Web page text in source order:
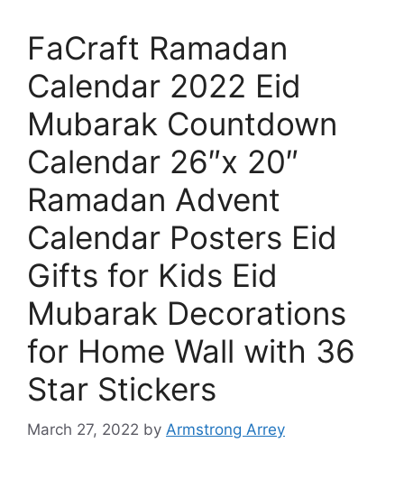
FaCraft Ramadan
Calendar 2022 Eid
Mubarak Countdown
Calendar 26″x 20″
Ramadan Advent
Calendar Posters Eid
Gifts for Kids Eid
Mubarak Decorations
for Home Wall with 36
Star Stickers
March 27, 2022 by Armstrong Arrey